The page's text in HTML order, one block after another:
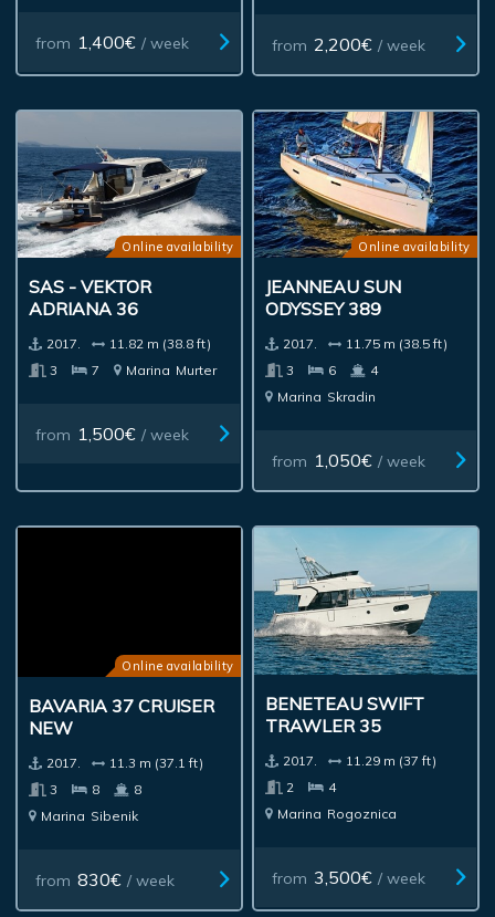
from 1,400€ / week from 2,200€ / week
Online availability
SAS - VEKTOR
ADRIANA 36
2017.
11.82 m (38.8 ft)
3
7 Marina Murter
from 1,500€ / week
Online availability
JEANNEAU SUN
ODYSSEY 389
2017.
11.75 m (38.5 ft)
3
6
4
Marina Skradin
from 1,050€ / week
Online availability
BAVARIA 37 CRUISER
NEW
2017.
11.3 m (37.1 ft)
3
8
8
Marina Sibenik
from 830€ / week
BENETEAU SWIFT
TRAWLER 35
2017.
11.29 m (37 ft)
2
4
Marina Rogoznica
from 3,500€ / week